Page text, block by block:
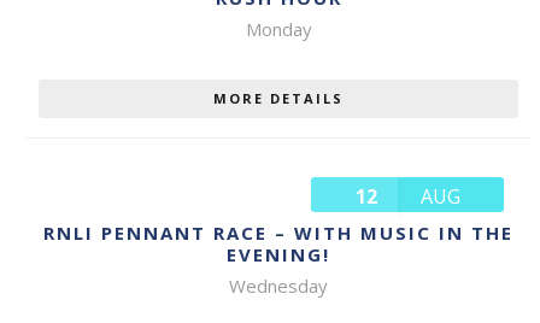
Monday
MORE DETAILS
12 AUG
RNLI PENNANT RACE – WITH MUSIC IN THE
EVENING!
Wednesday